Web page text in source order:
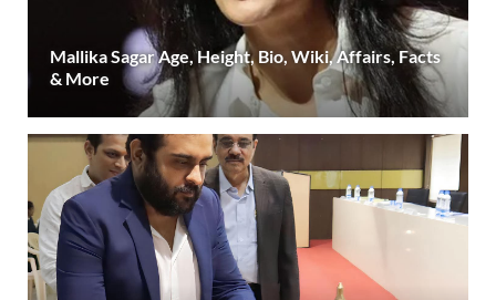
Mallika Sagar Age, Height, Bio, Wiki, Affairs, Facts
& More